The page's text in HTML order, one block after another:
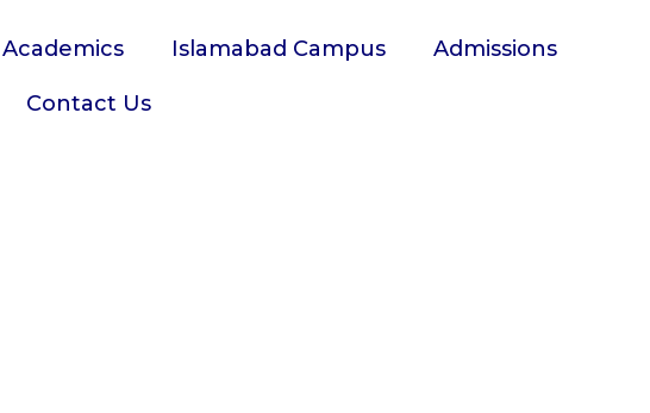
Academics Islamabad Campus Admissions
Contact Us